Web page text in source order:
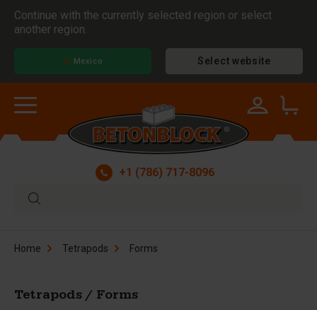
Continue with the currently selected region or select
another region.
Mexico Select website
+1 (786) 717-8096
Home Tetrapods Forms
Tetrapods / Forms